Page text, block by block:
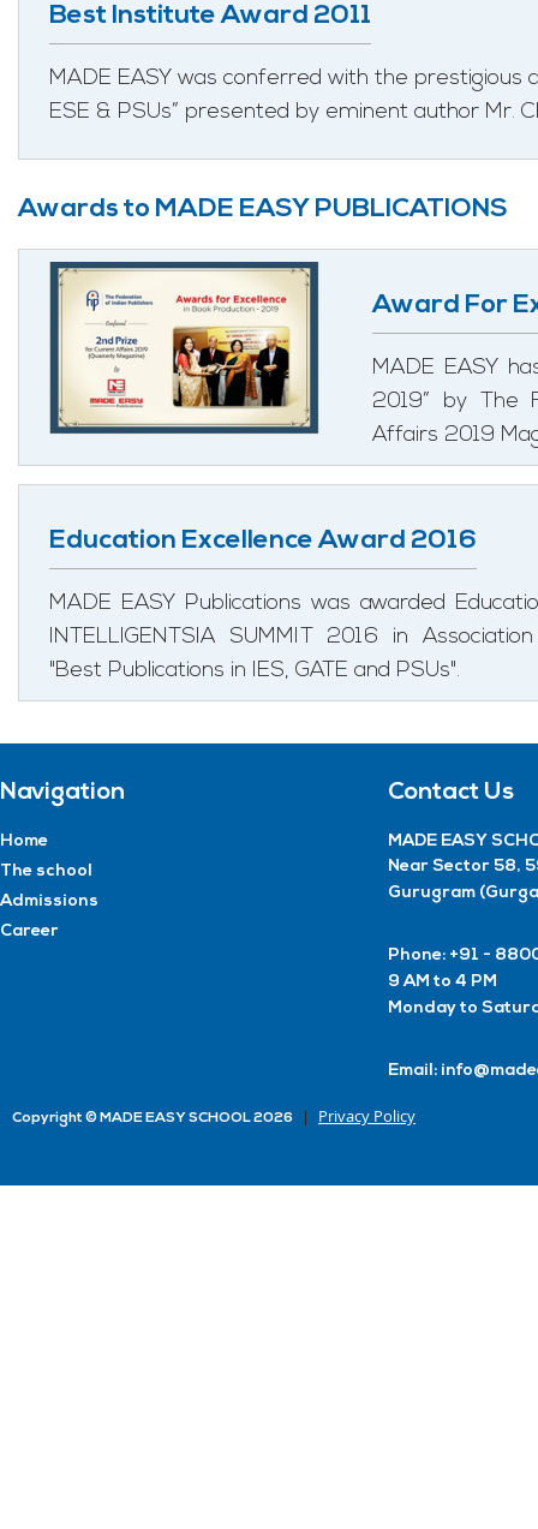
Best Institute Award 2011
MADE EASY was conferred with the prestigious
ESE & PSUs” presented by eminent author Mr.
Awards to MADE EASY PUBLICATIONS
Award For
MADE EASY
2019” by The
Affairs 2019
Education Excellence Award 2016
MADE EASY Publications was awarded
INTELLIGENTSIA SUMMIT 2016 in
"Best Publications in IES, GATE and PSUs".
Navigation
Home
The school
Admissions
Career
Contact Us
MADE EASY
Near Sector 58,
Gurugram
Phone: +91 -
9 AM to 4 PM
Monday to
Email:
Copyright © MADE EASY SCHOOL 2026 Privacy Policy